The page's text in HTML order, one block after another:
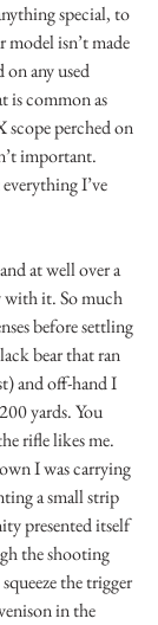
special, to
isn’t made
any used
is common as
perched on
important.
I’ve
at well over a
with it. So much
before settling
bear that ran
and off-hand I
yards. You
rifle likes me.
I was carrying
a small strip
presented itself
the shooting
the trigger
in the